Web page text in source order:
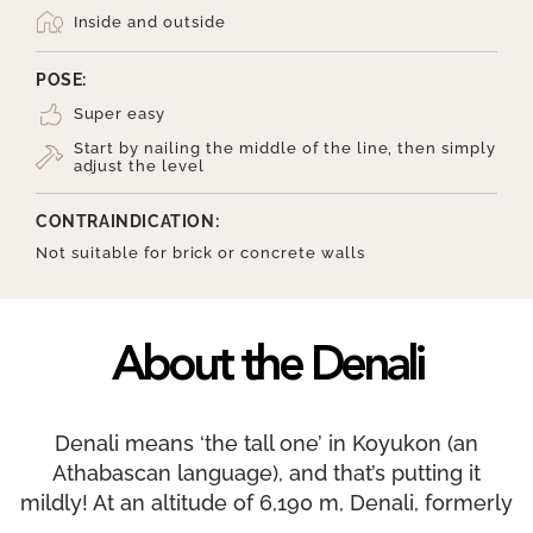
Inside and outside
POSE:
Super easy
Start by nailing the middle of the line, then simply
adjust the level
CONTRAINDICATION:
Not suitable for brick or concrete walls
About the Denali
Denali means ‘the tall one’ in Koyukon (an
Athabascan language), and that’s putting it
mildly! At an altitude of 6,190 m, Denali, formerly